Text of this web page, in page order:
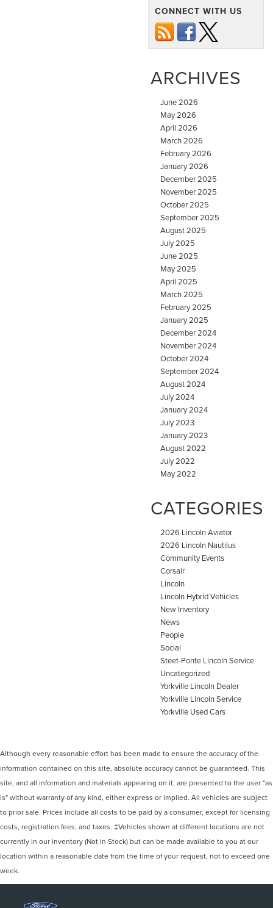
CONNECT WITH US
ARCHIVES
June 2026
May 2026
April 2026
March 2026
February 2026
January 2026
December 2025
November 2025
October 2025
September 2025
August 2025
July 2025
June 2025
May 2025
April 2025
March 2025
February 2025
January 2025
December 2024
November 2024
October 2024
September 2024
August 2024
July 2024
January 2024
July 2023
January 2023
August 2022
July 2022
May 2022
CATEGORIES
2026 Lincoln Aviator
2026 Lincoln Nautilus
Community Events
Corsair
Lincoln
Lincoln Hybrid Vehicles
New Inventory
News
People
Social
Steet-Ponte Lincoln Service
Uncategorized
Yorkville Lincoln Dealer
Yorkville Lincoln Service
Yorkville Used Cars
Although every reasonable effort has been made to ensure the accuracy of the
information contained on this site, absolute accuracy cannot be guaranteed. This
site, and all information and materials appearing on it, are presented to the user "as
is" without warranty of any kind, either express or implied. All vehicles are subject
to prior sale. Prices include all costs to be paid by a consumer, except for licensing
costs, registration fees, and taxes. ‡Vehicles shown at different locations are not
currently in our inventory (Not in Stock) but can be made available to you at our
location within a reasonable date from the time of your request, not to exceed one
week.